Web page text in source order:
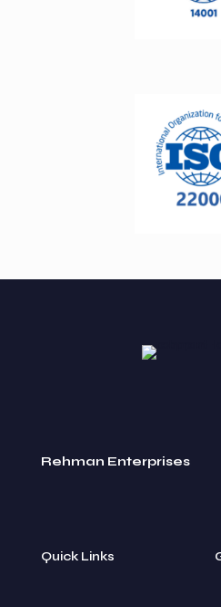
Rehman Enterprises
Quick Links